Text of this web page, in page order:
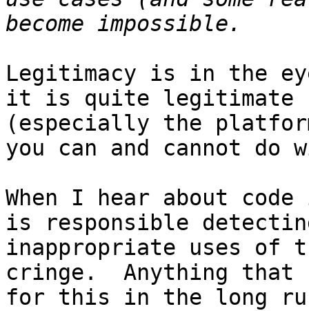
Legitimacy is in the
it is quite legitimate
(especially the
you can and cannot do
When I hear about
is responsible
inappropriate uses of
cringe.  Anything that
for this in the long